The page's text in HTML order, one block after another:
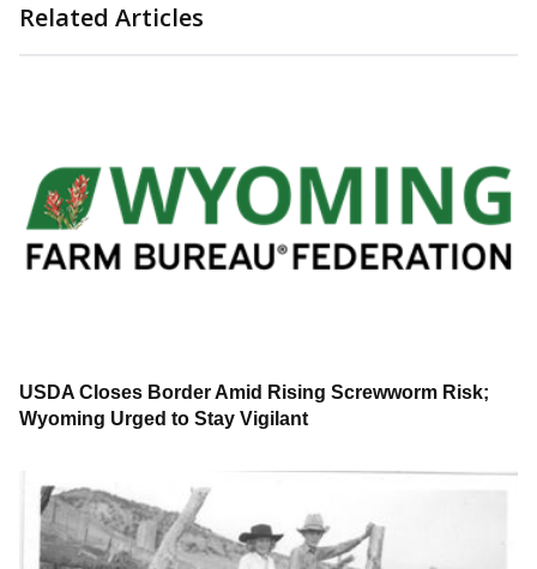
Related Articles
USDA Closes Border Amid Rising Screwworm Risk;
Wyoming Urged to Stay Vigilant